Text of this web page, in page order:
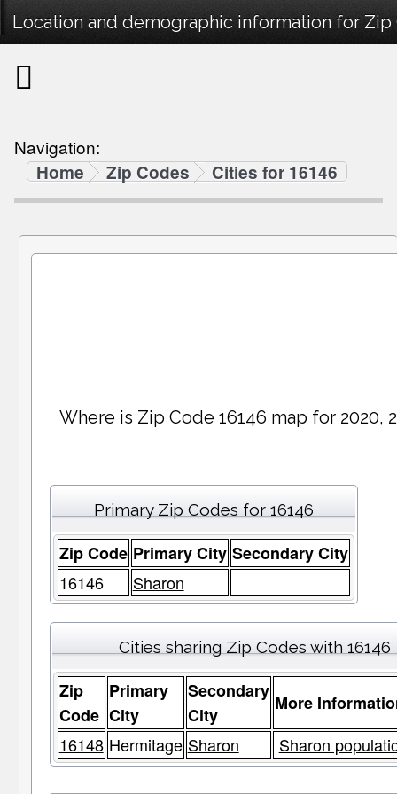
Location and demographic information for Zip
Navigation:
Home
Zip Codes Cities for 16146
Where is Zip Code 16146 map for 2020,
Primary Zip Codes for 16146
Zip Code Primary City Secondary City
16146
Sharon
Cities sharing Zip Codes with 16146
Zip
Code
Primary
City
Secondary
City
More
16148 Hermitage Sharon Sharon